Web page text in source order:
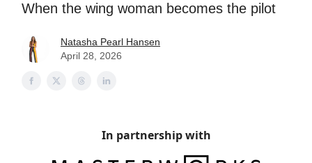
When the wing woman becomes the pilot
Natasha Pearl Hansen
April 28, 2026
In partnership with